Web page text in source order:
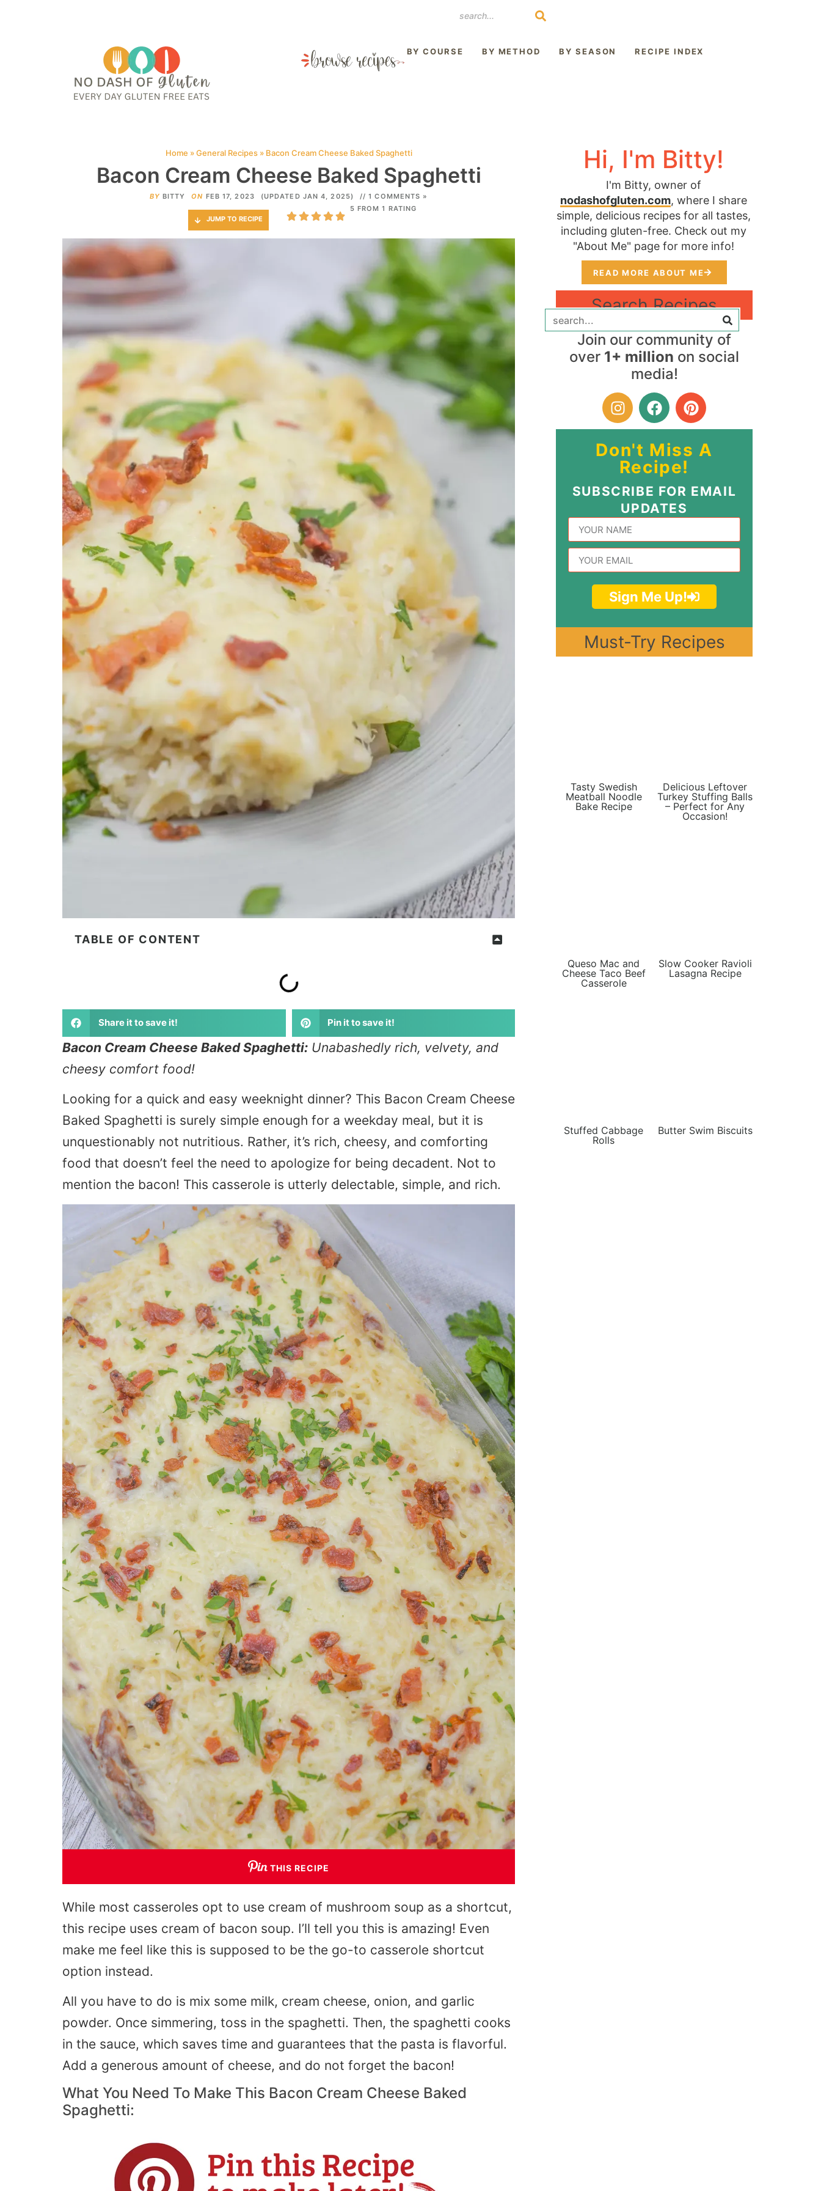
BY COURSE BY METHOD BY SEASON RECIPE INDEX
Home »General Recipes» Bacon Cream Cheese Baked Spaghetti
Bacon Cream Cheese Baked Spaghetti
BY BITTY ON FEB 17, 2023 (UPDATED JAN 4, 2025) // 1 COMMENTS »
JUMP TO RECIPE
5 FROM 1 RATING
TABLE OF CONTENT
Share it to save it! Pin it to save it!
Bacon Cream Cheese Baked Spaghetti: Unabashedly rich, velvety, and
cheesy comfort food!
Looking for a quick and easy weeknight dinner? This Bacon Cream Cheese
Baked Spaghetti is surely simple enough for a weekday meal, but it is
unquestionably not nutritious. Rather, it’s rich, cheesy, and comforting
food that doesn’t feel the need to apologize for being decadent. Not to
mention the bacon! This casserole is utterly delectable, simple, and rich.
THIS RECIPE
While most casseroles opt to use cream of mushroom soup as a shortcut,
this recipe uses cream of bacon soup. I’ll tell you this is amazing! Even
make me feel like this is supposed to be the go-to casserole shortcut
option instead.
All you have to do is mix some milk, cream cheese, onion, and garlic
powder. Once simmering, toss in the spaghetti. Then, the spaghetti cooks
in the sauce, which saves time and guarantees that the pasta is flavorful.
Add a generous amount of cheese, and do not forget the bacon!
What You Need To Make This Bacon Cream Cheese Baked
Spaghetti:
Hi, I'm Bitty!
I'm Bitty, owner of
nodashofgluten.com, where I share
simple, delicious recipes for all tastes,
including gluten-free. Check out my
"About Me" page for more info!
READ MORE ABOUT ME
Search Recipes
Join our community of
over 1+ million on social
media!
Don't Miss A
Recipe!
SUBSCRIBE FOR EMAIL
UPDATES
Sign Me Up!
Must-Try Recipes
Tasty Swedish
Meatball Noodle
Bake Recipe
Delicious Leftover
Turkey Stuffing Balls
– Perfect for Any
Occasion!
Queso Mac and
Cheese Taco Beef
Casserole
Slow Cooker Ravioli
Lasagna Recipe
Stuffed Cabbage
Rolls
Butter Swim Biscuits